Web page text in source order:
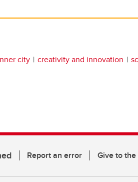
city creativity and innovation
Report an error Give to the